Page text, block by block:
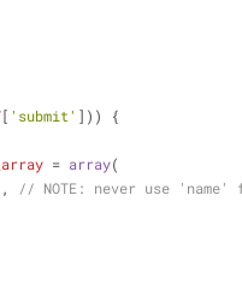
[ 'submit' ])) {
= array(
, // NOTE:
never use 'name'